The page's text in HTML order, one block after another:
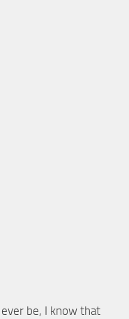
be, I know that